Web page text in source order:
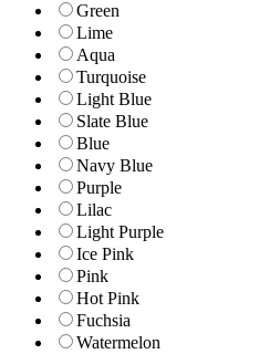
Green
Lime
Aqua
Turquoise
Light Blue
Slate Blue
Blue
Navy Blue
Purple
Lilac
Light Purple
Ice Pink
Pink
Hot Pink
Fuchsia
Watermelon